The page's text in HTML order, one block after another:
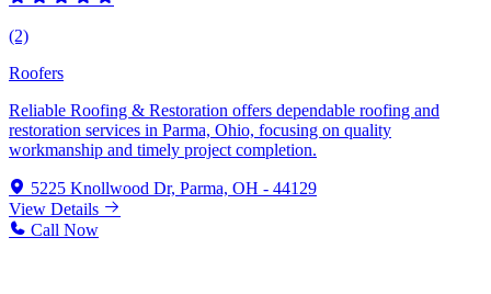
(2)
Roofers
Reliable Roofing & Restoration offers dependable roofing and
restoration services in Parma, Ohio, focusing on quality
workmanship and timely project completion.
5225 Knollwood Dr, Parma, OH - 44129
View Details
Call Now